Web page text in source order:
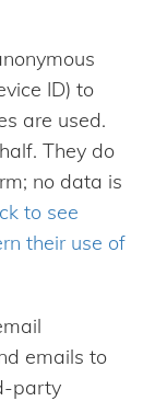
ID) to
are used.
They do
no data is
to see
their use of
emails to
party